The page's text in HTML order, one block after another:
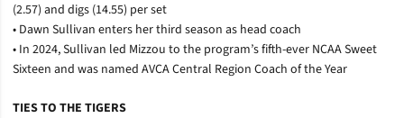
(2.57) and digs (14.55) per set
• Dawn Sullivan enters her third season as head coach
• In 2024, Sullivan led Mizzou to the program’s fifth-ever NCAA Sweet
Sixteen and was named AVCA Central Region Coach of the Year
TIES TO THE TIGERS